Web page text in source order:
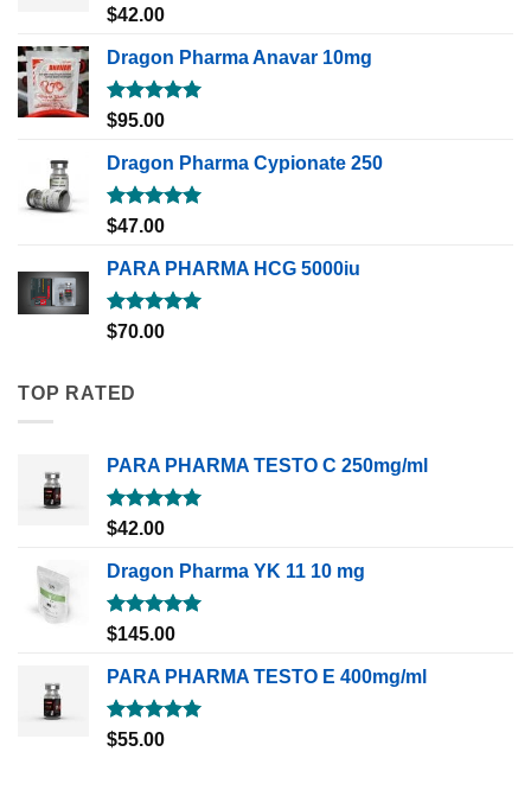
Rated5.00
out of 5
$42.00
Dragon Pharma Anavar 10mg
Rated5.00
out of 5
$95.00
Dragon Pharma Cypionate 250
Rated5.00
out of 5
$47.00
PARA PHARMA HCG 5000iu
Rated5.00
out of 5
$70.00
TOP RATED
PARA PHARMA TESTO C 250mg/ml
Rated5.00
$42.00
Dragon Pharma YK 11 10 mg
Rated5.00
$145.00
PARA PHARMA TESTO E 400mg/ml
Rated5.00
$55.00